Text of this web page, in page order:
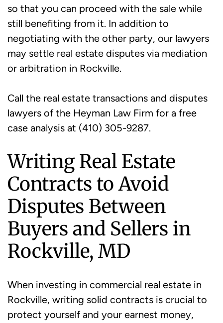
so that you can proceed with the sale while
still benefiting from it. In addition to
negotiating with the other party, our lawyers
may settle real estate disputes via mediation
or arbitration in Rockville.
Call the real estate transactions and disputes
lawyers of the Heyman Law Firm for a free
case analysis at (410) 305-9287.
Writing Real Estate
Contracts to Avoid
Disputes Between
Buyers and Sellers in
Rockville, MD
When investing in commercial real estate in
Rockville, writing solid contracts is crucial to
protect yourself and your earnest money,